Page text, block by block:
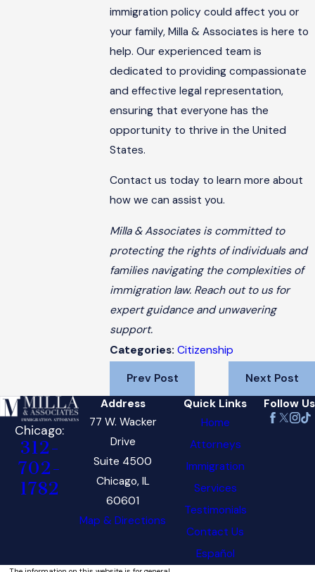
immigration policy could affect you or
your family, Milla & Associates is here to
help. Our experienced team is
dedicated to providing compassionate
and effective legal representation,
ensuring that everyone has the
opportunity to thrive in the United
States.
Contact us today to learn more about
how we can assist you.
Milla & Associates is committed to
protecting the rights of individuals and
families navigating the complexities of
immigration law. Reach out to us for
expert guidance and unwavering
support.
Categories:Citizenship
Prev Post Next Post
Chicago:
312-
702-
1782
Address
77 W. Wacker
Drive
Suite 4500
Chicago, IL
60601
Map & Directions
Quick Links
Home
Attorneys
Immigration
Services
Testimonials
Contact Us
Español
Follow Us